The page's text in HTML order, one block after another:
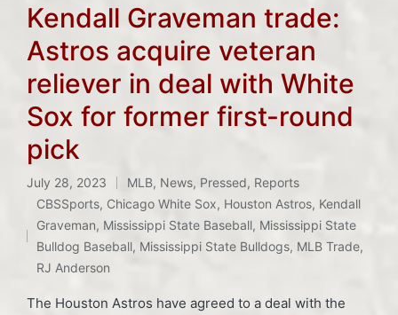
Kendall Graveman trade:
Astros acquire veteran
reliever in deal with White
Sox for former first-round
pick
July 28, 2023
Posted
in
MLB, News, Pressed, Reports
Tags:
CBSSports, Chicago White Sox, Houston Astros, Kendall
Graveman, Mississippi State Baseball, Mississippi State
Bulldog Baseball, Mississippi State Bulldogs, MLB Trade,
RJ Anderson
The Houston Astros have agreed to a deal with the